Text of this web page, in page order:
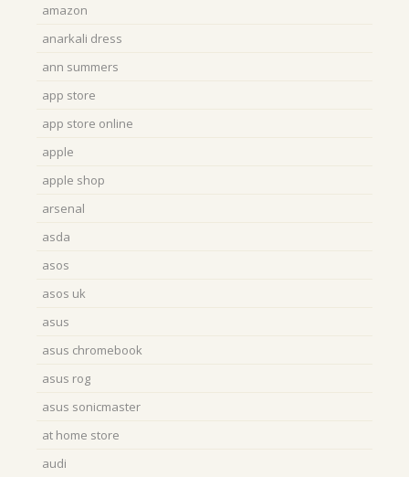
amazon
anarkali dress
ann summers
app store
app store online
apple
apple shop
arsenal
asda
asos
asos uk
asus
asus chromebook
asus rog
asus sonicmaster
at home store
audi